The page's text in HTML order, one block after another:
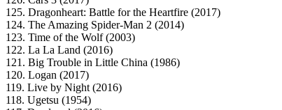
125. Dragonheart: Battle for the Heartfire (2017)
124. The Amazing Spider-Man 2 (2014)
123. Time of the Wolf (2003)
122. La La Land (2016)
121. Big Trouble in Little China (1986)
120. Logan (2017)
119. Live by Night (2016)
118. Ugetsu (1954)